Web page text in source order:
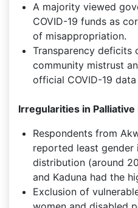
A majority viewed
COVID-19 funds as
of misappropriation.
Transparency deficits
community mistrust
official COVID-19
Irregularities in
Respondents from
reported least
distribution (around
and Kaduna had the
Exclusion of